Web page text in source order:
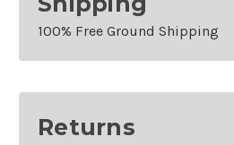
100% Free Ground Shipping
Returns